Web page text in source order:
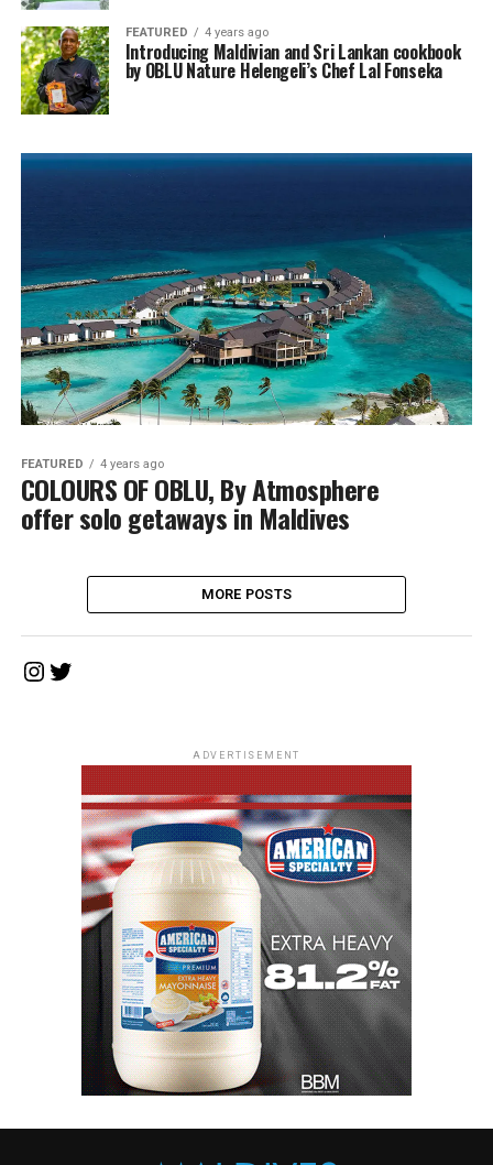
FEATURED 4 years ago
Introducing Maldivian and Sri Lankan cookbook
by OBLU Nature Helengeli’s Chef Lal Fonseka
FEATURED 4 years ago
COLOURS OF OBLU, By Atmosphere
offer solo getaways in Maldives
MORE POSTS
Instagram
Twitter
ADVERTISEMENT